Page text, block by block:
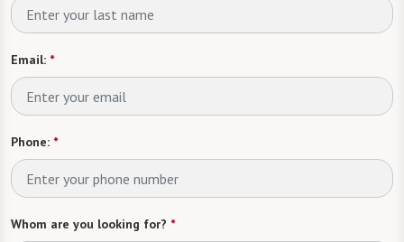
Email: *
Phone: *
Whom are you looking for? *